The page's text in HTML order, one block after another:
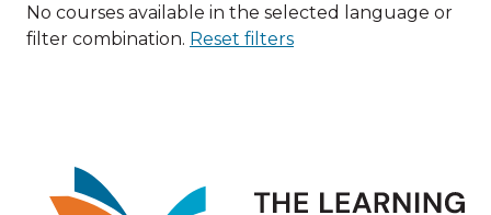
No courses available in the selected language or
filter combination. Reset filters
Image